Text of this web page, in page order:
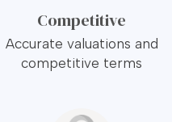
Competitive
Accurate valuations and
competitive terms